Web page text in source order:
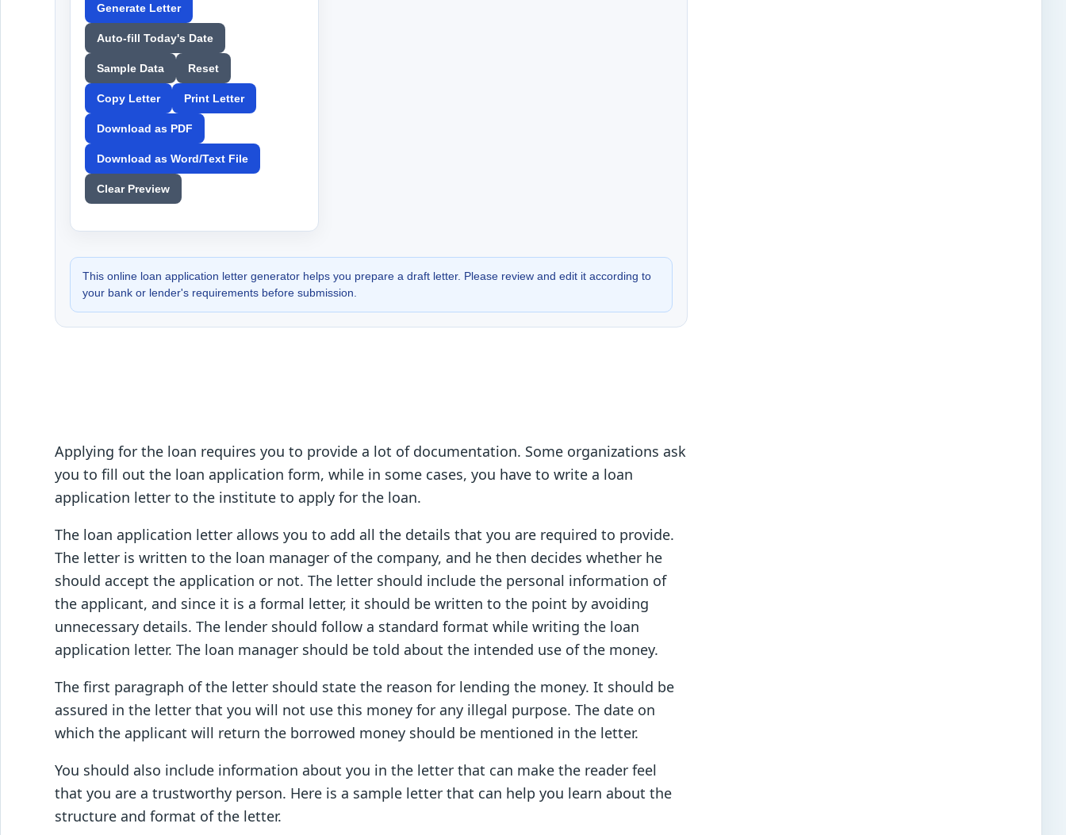
Generate Letter
Auto-fill Today's Date
Sample Data Reset
Copy Letter Print Letter
Download as PDF
Download as Word/Text File
Clear Preview
This online loan application letter generator helps you prepare a draft letter. Please review and edit it according to
your bank or lender's requirements before submission.
Applying for the loan requires you to provide a lot of documentation. Some organizations ask
you to fill out the loan application form, while in some cases, you have to write a loan
application letter to the institute to apply for the loan.
The loan application letter allows you to add all the details that you are required to provide.
The letter is written to the loan manager of the company, and he then decides whether he
should accept the application or not. The letter should include the personal information of
the applicant, and since it is a formal letter, it should be written to the point by avoiding
unnecessary details. The lender should follow a standard format while writing the loan
application letter. The loan manager should be told about the intended use of the money.
The first paragraph of the letter should state the reason for lending the money. It should be
assured in the letter that you will not use this money for any illegal purpose. The date on
which the applicant will return the borrowed money should be mentioned in the letter.
You should also include information about you in the letter that can make the reader feel
that you are a trustworthy person. Here is a sample letter that can help you learn about the
structure and format of the letter.